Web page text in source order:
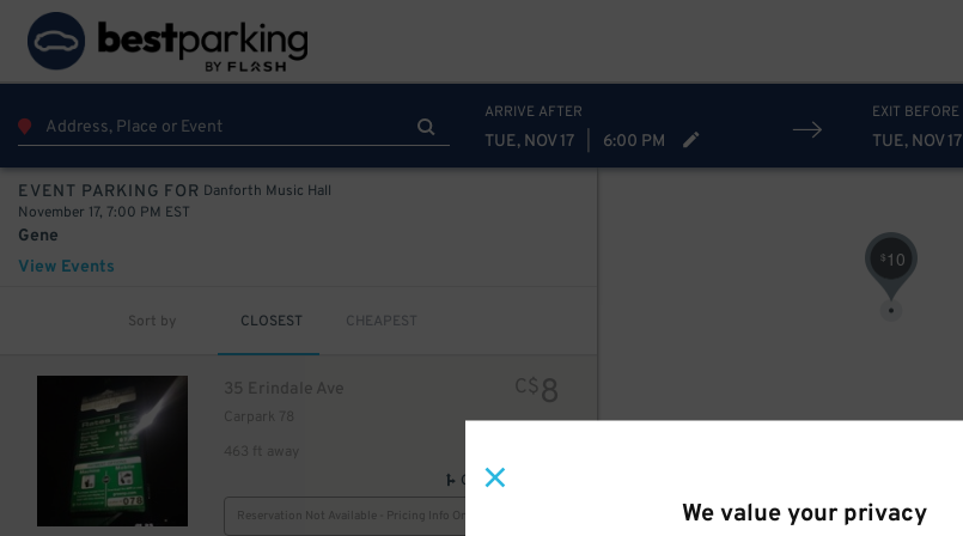
We value your privacy
ARRIVE AFTER
TUE, NOV 17 6:00 PM
EXIT BEFORE
TUE, NOV 17
EVENT PARKING FOR Danforth Music Hall
November 17, 7:00 PM EST
Gene
View Events
Sort by CLOSEST CHEAPEST
35 Erindale Ave
Carpark 78
463 ft away
C$8
GPS Directions
Reservation Not Available - Pricing Info Only
$10